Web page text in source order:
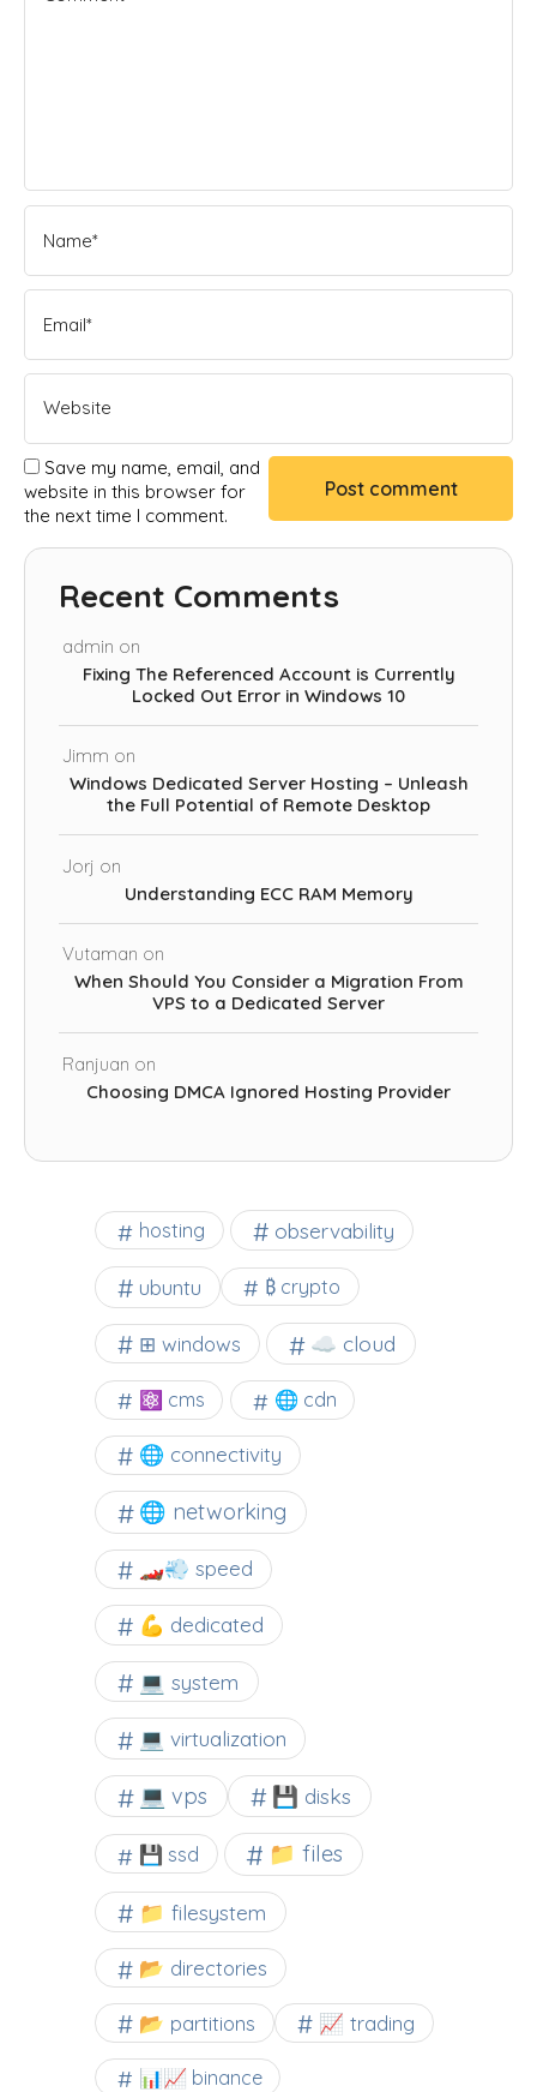
Save my name, email, and
website in this browser for
the next time I comment.
Recent Comments
admin on
Fixing The Referenced Account is Currently
Locked Out Error in Windows 10
Jimm on
Windows Dedicated Server Hosting – Unleash
the Full Potential of Remote Desktop
Jorj on
Understanding ECC RAM Memory
Vutaman on
When Should You Consider a Migration From
VPS to a Dedicated Server
Ranjuan on
Choosing DMCA Ignored Hosting Provider
hosting observability
ubuntu ₿ crypto
⊞ windows ☁️ cloud
⚛ cms 🌐 cdn
🌐 connectivity
🌐 networking
🏎️💨 speed
💪 dedicated
💻 system
💻 virtualization
💻 vps 💾 disks
💾 ssd 📁 files
📁 filesystem
📂 directories
📂 partitions 📈 trading
📊📈 binance